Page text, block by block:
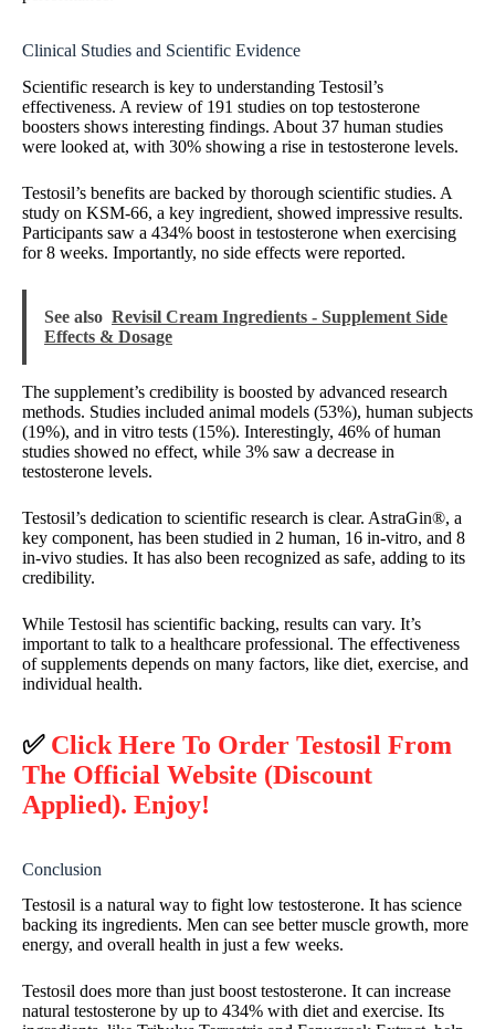
Clinical Studies and Scientific Evidence
Scientific research is key to understanding Testosil’s
effectiveness. A review of 191 studies on top testosterone
boosters shows interesting findings. About 37 human studies
were looked at, with 30% showing a rise in testosterone levels.
Testosil’s benefits are backed by thorough scientific studies. A
study on KSM-66, a key ingredient, showed impressive results.
Participants saw a 434% boost in testosterone when exercising
for 8 weeks. Importantly, no side effects were reported.
See also Revisil Cream Ingredients - Supplement Side
Effects & Dosage
The supplement’s credibility is boosted by advanced research
methods. Studies included animal models (53%), human subjects
(19%), and in vitro tests (15%). Interestingly, 46% of human
studies showed no effect, while 3% saw a decrease in
testosterone levels.
Testosil’s dedication to scientific research is clear. AstraGin®, a
key component, has been studied in 2 human, 16 in-vitro, and 8
in-vivo studies. It has also been recognized as safe, adding to its
credibility.
While Testosil has scientific backing, results can vary. It’s
important to talk to a healthcare professional. The effectiveness
of supplements depends on many factors, like diet, exercise, and
individual health.
✅ Click Here To Order Testosil From
The Official Website (Discount
Applied). Enjoy!
Conclusion
Testosil is a natural way to fight low testosterone. It has science
backing its ingredients. Men can see better muscle growth, more
energy, and overall health in just a few weeks.
Testosil does more than just boost testosterone. It can increase
natural testosterone by up to 434% with diet and exercise. Its